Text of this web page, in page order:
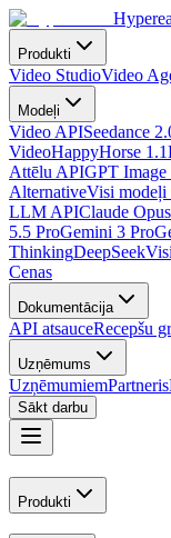
Produkti
Video StudioVideo
Modeļi
Video APISeedance
VideoHappyHorse 1.1
Attēlu APIGPT Image
AlternativeVisi modeļi
LLM APIClaude Opus
5.5 ProGemini 3 Pro
ThinkingDeepSeek
Cenas
Dokumentācija
API atsauceRecepšu
Uzņēmums
UzņēmumiemPartneris
Sākt darbu
Produkti